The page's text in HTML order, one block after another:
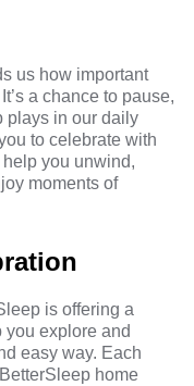
us how important
a chance to pause,
plays in our daily
to celebrate with
you unwind,
moments of
is offering a
explore and
easy way. Each
home